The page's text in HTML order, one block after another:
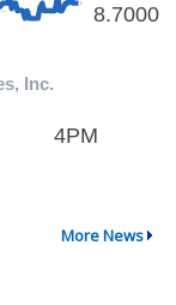
More News